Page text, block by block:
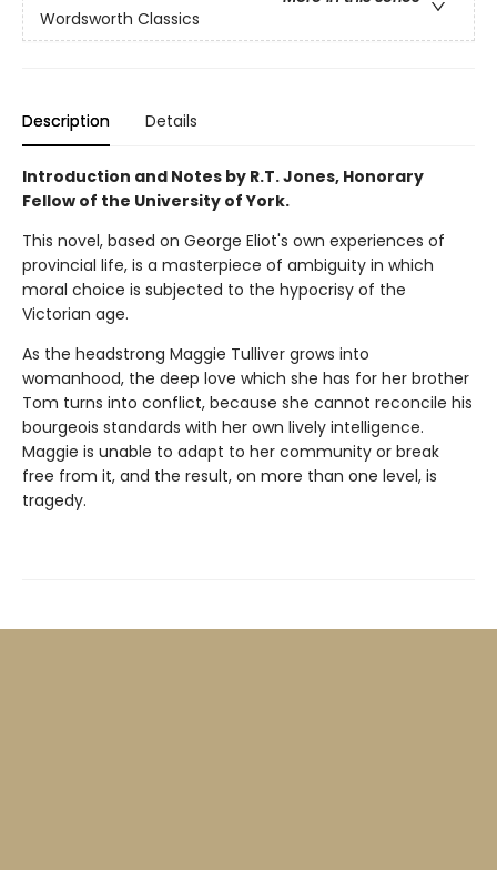
Wordsworth Classics
Description Details
Introduction and Notes by R.T. Jones, Honorary
Fellow of the University of York.
This novel, based on George Eliot's own experiences of
provincial life, is a masterpiece of ambiguity in which
moral choice is subjected to the hypocrisy of the
Victorian age.
As the headstrong Maggie Tulliver grows into
womanhood, the deep love which she has for her brother
Tom turns into conflict, because she cannot reconcile his
bourgeois standards with her own lively intelligence.
Maggie is unable to adapt to her community or break
free from it, and the result, on more than one level, is
tragedy.